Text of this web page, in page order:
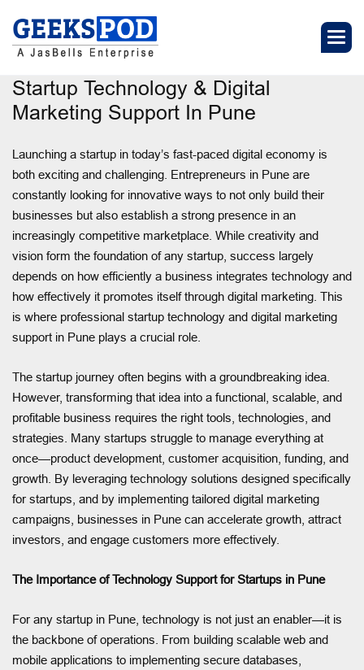
Startup Technology & Digital
Marketing Support In Pune
Launching a startup in today’s fast-paced digital economy is
both exciting and challenging. Entrepreneurs in Pune are
constantly looking for innovative ways to not only build their
businesses but also establish a strong presence in an
increasingly competitive marketplace. While creativity and
vision form the foundation of any startup, success largely
depends on how efficiently a business integrates technology and
how effectively it promotes itself through digital marketing. This
is where professional startup technology and digital marketing
support in Pune plays a crucial role.
The startup journey often begins with a groundbreaking idea.
However, transforming that idea into a functional, scalable, and
profitable business requires the right tools, technologies, and
strategies. Many startups struggle to manage everything at
once—product development, customer acquisition, funding, and
growth. By leveraging technology solutions designed specifically
for startups, and by implementing tailored digital marketing
campaigns, businesses in Pune can accelerate growth, attract
investors, and engage customers more effectively.
The Importance of Technology Support for Startups in Pune
For any startup in Pune, technology is not just an enabler—it is
the backbone of operations. From building scalable web and
mobile applications to implementing secure databases,